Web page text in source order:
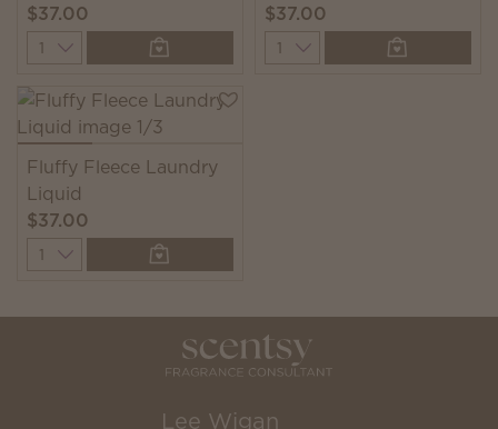
$37.00
Quantity
$37.00
Quantity
Fluffy Fleece Laundry
Liquid
$37.00
Quantity
Lee Wigan